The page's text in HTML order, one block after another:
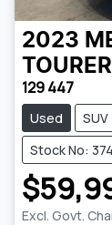
2023
TOURER
129 447
Used SUV
Stock No:
Excl. Govt.